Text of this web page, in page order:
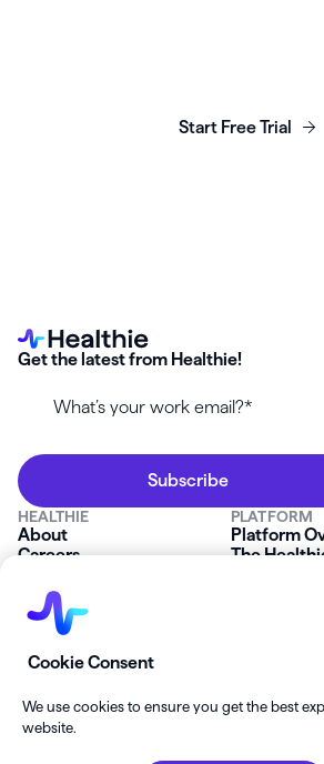
Start Free Trial
Get the latest from Healthie!
HEALTHIE
About
Careers
FAQs
Platform Status
Contact Us
PLATFORM
Platform
The
SOLUTIONS
Private Practice
Startup Clinics
Enterprise
Case
Cookie Consent
We use cookies to ensure you get the best
website.